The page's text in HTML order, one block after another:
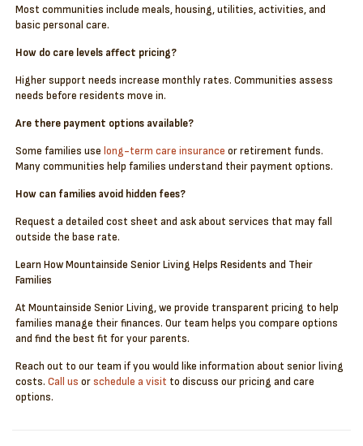
Most communities include meals, housing, utilities, activities, and
basic personal care.
How do care levels affect pricing?
Higher support needs increase monthly rates. Communities assess
needs before residents move in.
Are there payment options available?
Some families uselong-term care insurance or retirement funds.
Many communities help families understand their payment options.
How can families avoid hidden fees?
Request a detailed cost sheet and ask about services that may fall
outside the base rate.
Learn How Mountainside Senior Living Helps Residents and Their
Families
At Mountainside Senior Living, we provide transparent pricing to help
families manage their finances. Our team helps you compare options
and find the best fit for your parents.
Reach out to our team if you would like information about senior living
costs.Call us orschedule a visit to discuss our pricing and care
options.